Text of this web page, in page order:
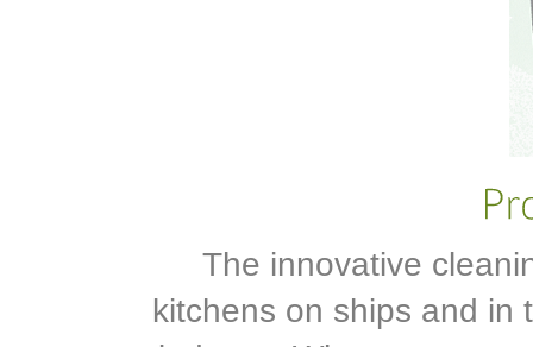
The innovative
kitchens on ships and in